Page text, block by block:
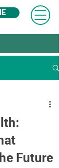
Future